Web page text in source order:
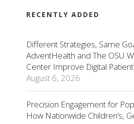
RECENTLY ADDED
Different Strategies, Same
AdventHealth and The OSU
Center Improve Digital
August 6, 2026
Precision Engagement for
How Nationwide Children’s,